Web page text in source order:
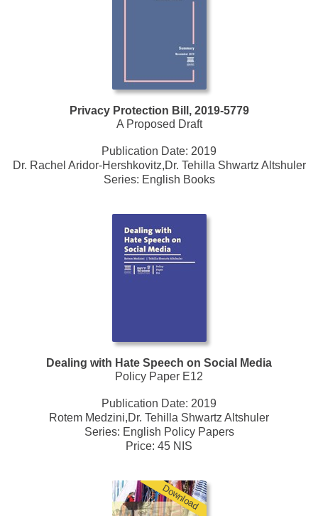
Privacy Protection Bill, 2019-5779
A Proposed Draft
Publication Date: 2019
Dr. Rachel Aridor-Hershkovitz,Dr. Tehilla Shwartz Altshuler
Series: English Books
Dealing with Hate Speech on Social Media
Policy Paper E12
Publication Date: 2019
Rotem Medzini,Dr. Tehilla Shwartz Altshuler
Series: English Policy Papers
Price: 45 NIS
Download